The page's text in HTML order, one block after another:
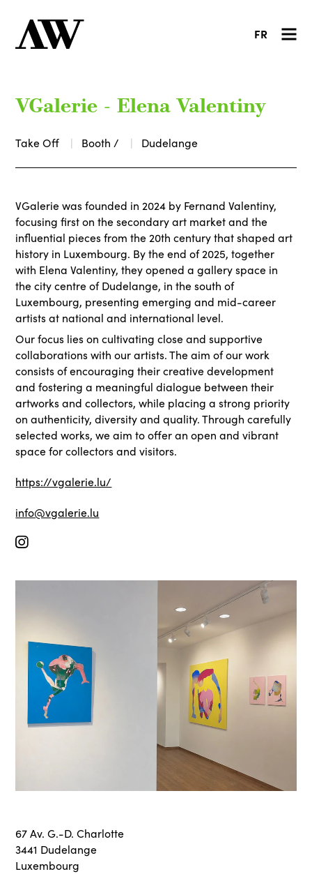
FR
VGalerie - Elena Valentiny
Take Off Booth / Dudelange
VGalerie was founded in 2024 by Fernand Valentiny,
focusing first on the secondary art market and the
influential pieces from the 20th century that shaped art
history in Luxembourg. By the end of 2025, together
with Elena Valentiny, they opened a gallery space in
the city centre of Dudelange, in the south of
Luxembourg, presenting emerging and mid-career
artists at national and international level.
Our focus lies on cultivating close and supportive
collaborations with our artists. The aim of our work
consists of encouraging their creative development
and fostering a meaningful dialogue between their
artworks and collectors, while placing a strong priority
on authenticity, diversity and quality. Through carefully
selected works, we aim to offer an open and vibrant
space for collectors and visitors.
https://vgalerie.lu/
info@vgalerie.lu
67 Av. G.-D. Charlotte
3441 Dudelange
Luxembourg